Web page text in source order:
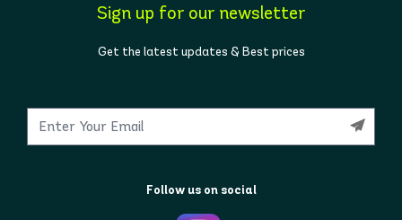
Sign up for our newsletter
Get the latest updates & Best prices
Follow us on social